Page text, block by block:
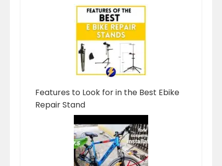
Features to Look for in the Best Ebike
Repair Stand